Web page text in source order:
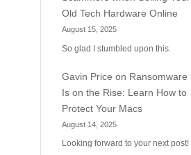
Old Tech Hardware Online
August 15, 2025
So glad I stumbled upon this.
Gavin Price on Ransomware
Is on the Rise: Learn How to
Protect Your Macs
August 14, 2025
Looking forward to your next post!